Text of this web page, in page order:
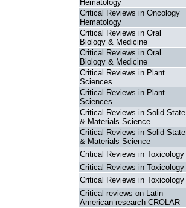
Hematology
Critical Reviews in Oncology
Hematology
Critical Reviews in Oral
Biology & Medicine
Critical Reviews in Oral
Biology & Medicine
Critical Reviews in Plant
Sciences
Critical Reviews in Plant
Sciences
Critical Reviews in Solid State
& Materials Science
Critical Reviews in Solid State
& Materials Science
Critical Reviews in Toxicology
Critical Reviews in Toxicology
Critical Reviews in Toxicology
Critical reviews on Latin
American research CROLAR